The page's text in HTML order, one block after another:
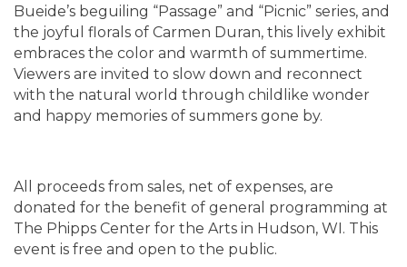
Bueide’s beguiling “Passage” and “Picnic” series, and
the joyful florals of Carmen Duran, this lively exhibit
embraces the color and warmth of summertime.
Viewers are invited to slow down and reconnect
with the natural world through childlike wonder
and happy memories of summers gone by.
All proceeds from sales, net of expenses, are
donated for the benefit of general programming at
The Phipps Center for the Arts in Hudson, WI. This
event is free and open to the public.